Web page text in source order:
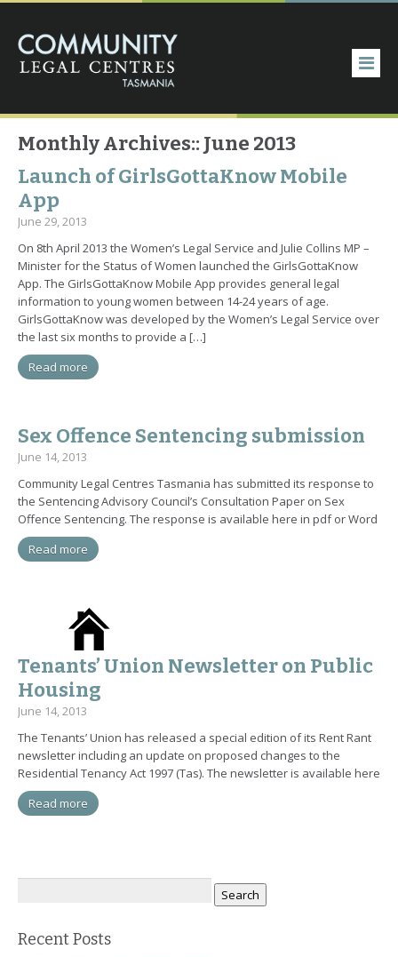
Monthly Archives::June 2013
Launch of GirlsGottaKnow Mobile
App
June 29, 2013
On 8th April 2013 the Women’s Legal Service and Julie Collins MP –
Minister for the Status of Women launched the GirlsGottaKnow
App. The GirlsGottaKnow Mobile App provides general legal
information to young women between 14-24 years of age.
GirlsGottaKnow was developed by the Women’s Legal Service over
the last six months to provide a […]
Read more
Sex Offence Sentencing submission
June 14, 2013
Community Legal Centres Tasmania has submitted its response to
the Sentencing Advisory Council’s Consultation Paper on Sex
Offence Sentencing. The response is available here in pdf or Word
Read more
Tenants’ Union Newsletter on Public
Housing
June 14, 2013
The Tenants’ Union has released a special edition of its Rent Rant
newsletter including an update on proposed changes to the
Residential Tenancy Act 1997 (Tas). The newsletter is available here
Read more
Recent Posts